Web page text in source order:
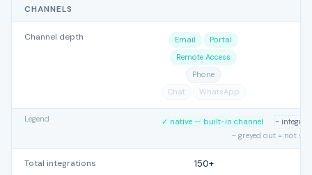
CHANNELS
Channel depth Email
Portal
Remote Access
Phone
Chat
WhatsApp
Legend ✓ native — built-in channel
~
– greyed out = not
Total integrations 150+